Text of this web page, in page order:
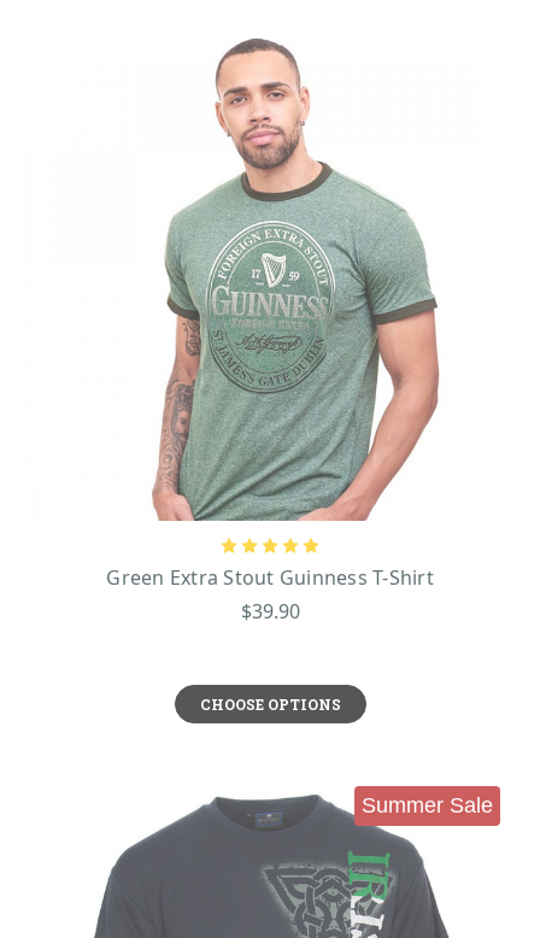
Green Extra Stout Guinness T-Shirt
$39.90
CHOOSE OPTIONS
Summer Sale